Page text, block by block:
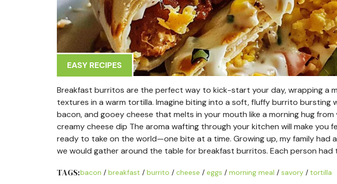
EASY RECIPES
Breakfast burritos are the perfect way to kick-start your day, wrapping a
textures in a warm tortilla. Imagine biting into a soft, fluffy burrito bursting
bacon, and gooey cheese that melts in your mouth like a morning hug
creamy cheese dip The aroma wafting through your kitchen will make you
ready to take on the world—one bite at a time. Growing up, my family had
we would gather around the table for breakfast burritos. Each person had
TAGS:bacon / breakfast / burrito / cheese / eggs / morning meal / savory/ tortilla